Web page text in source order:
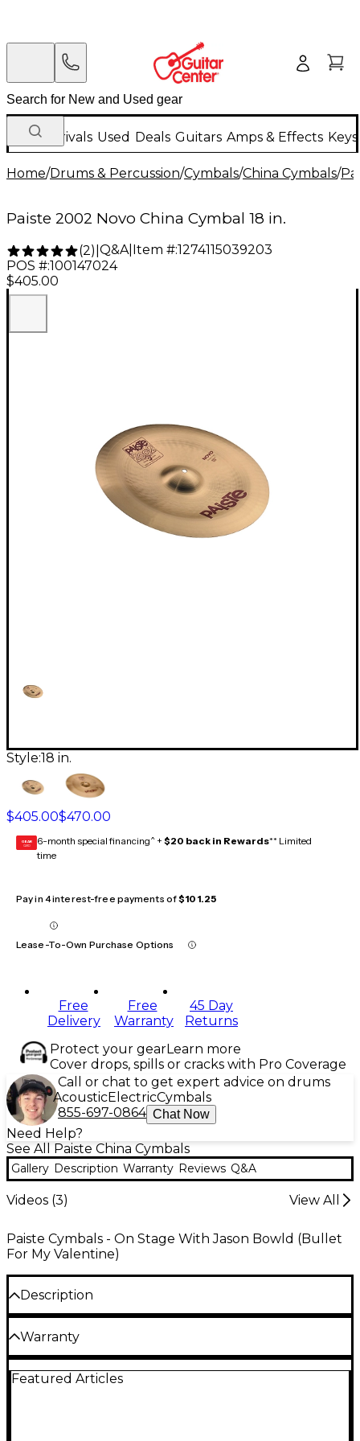
New Arrivals Used Deals Guitars Amps & Effects
Home/Drums & Percussion/Cymbals/China Cymbals/
Paiste 2002 Novo China Cymbal 18 in.
(2) Q&A| Item #:1274115039203
POS #:100147024
$405.00
Style:18 in.
$405.00$470.00
GEAR
CARD 6-month special financing^ + $20 back in Rewards** Limited
time
Pay in 4 interest-free payments of$101.25
Lease-To-Own Purchase Options
Free
Delivery
Free
Warranty
45 Day
Returns
Protect your gearLearn more
Cover drops, spills or cracks with Pro Coverage
Call or chat to get expert advice on drums
AcousticElectricCymbals
855-697-0864 Chat Now
Need Help?
See All Paiste China Cymbals
Gallery Description Warranty Reviews Q&A
Videos (3) View All
Paiste Cymbals - On Stage With Jason Bowld (Bullet
For My Valentine)
Description
glorious trashy accents that add to the sound
vocabulary of any drummer.
Warranty
One year warranty against cracks or manufacturer
defects on all cymbals.
Featured Articles